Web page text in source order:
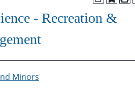
- Recreation &
Minors